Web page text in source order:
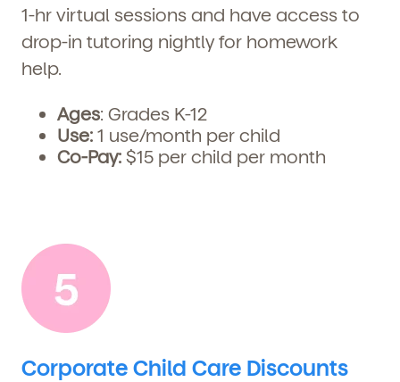
1-hr virtual sessions and have access to
drop-in tutoring nightly for homework
help.
Ages: Grades K-12
Use: 1 use/month per child
Co-Pay: $15 per child per month
Corporate Child Care Discounts